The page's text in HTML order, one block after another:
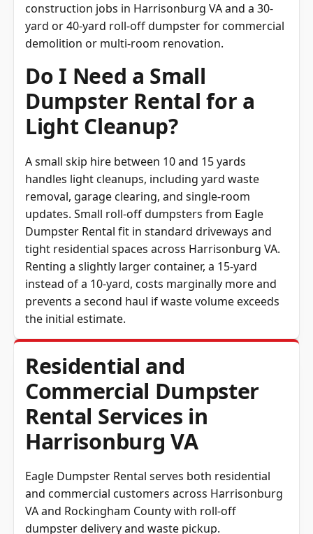
yard or 40-yard roll-off dumpster for commercial
demolition or multi-room renovation.
Do I Need a Small
Dumpster Rental for a
Light Cleanup?
handles light cleanups, including yard waste
removal, garage clearing, and single-room
updates. Small roll-off dumpsters from Eagle
Dumpster Rental fit in standard driveways and
tight residential spaces across Harrisonburg VA.
Renting a slightly larger container, a 15-yard
instead of a 10-yard, costs marginally more and
prevents a second haul if waste volume exceeds
the initial estimate.
Residential and
Commercial Dumpster
Rental Services in
Harrisonburg VA
and commercial customers across Harrisonburg
VA and Rockingham County with roll-off
dumpster delivery and waste pickup.